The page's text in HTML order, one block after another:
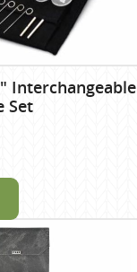
Interchangeable
Set